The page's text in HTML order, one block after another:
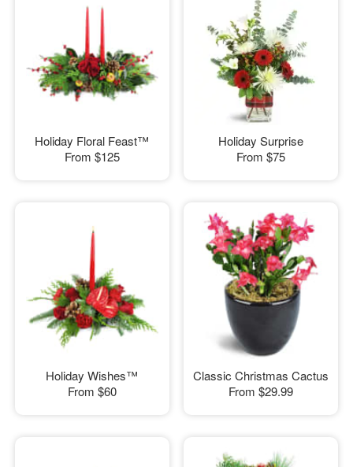
Holiday Floral Feast™
From $125
Holiday Surprise
From $75
Holiday Wishes™
From $60
Classic Christmas Cactus
From $29.99